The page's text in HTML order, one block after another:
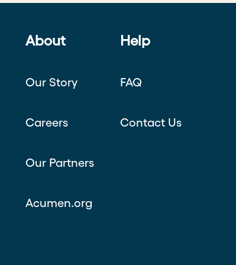
About
Our Story
Careers
Our Partners
Acumen.org
Help
FAQ
Contact Us